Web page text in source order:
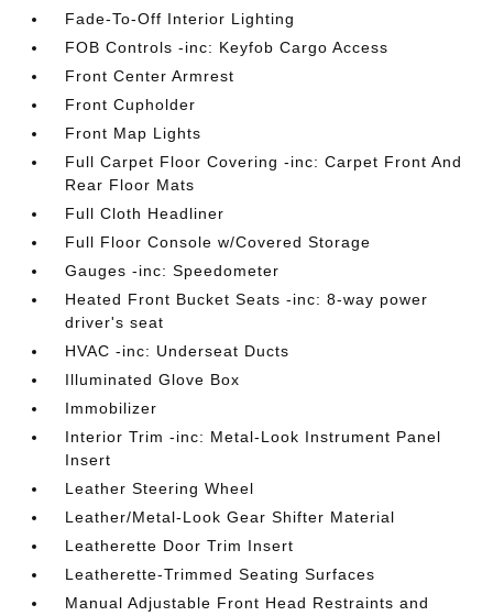
Fade-To-Off Interior Lighting
FOB Controls -inc: Keyfob Cargo Access
Front Center Armrest
Front Cupholder
Front Map Lights
Full Carpet Floor Covering -inc: Carpet Front And
Rear Floor Mats
Full Cloth Headliner
Full Floor Console w/Covered Storage
Gauges -inc: Speedometer
Heated Front Bucket Seats -inc: 8-way power
driver's seat
HVAC -inc: Underseat Ducts
Illuminated Glove Box
Immobilizer
Interior Trim -inc: Metal-Look Instrument Panel
Insert
Leather Steering Wheel
Leather/Metal-Look Gear Shifter Material
Leatherette Door Trim Insert
Leatherette-Trimmed Seating Surfaces
Manual Adjustable Front Head Restraints and